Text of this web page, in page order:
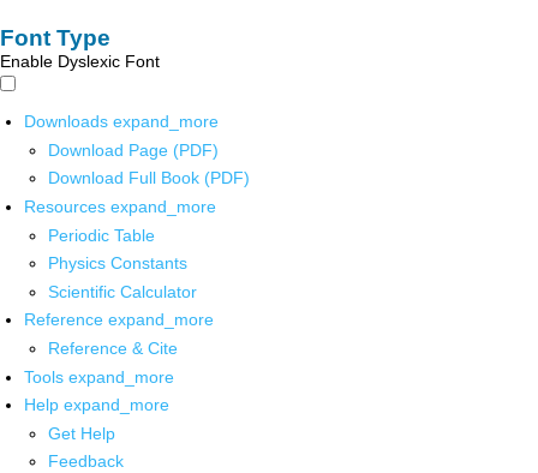
Font Type
Enable Dyslexic Font
Downloads expand_more
Download Page (PDF)
Download Full Book (PDF)
Resources expand_more
Periodic Table
Physics Constants
Scientific Calculator
Reference expand_more
Reference & Cite
Tools expand_more
Help expand_more
Get Help
Feedback